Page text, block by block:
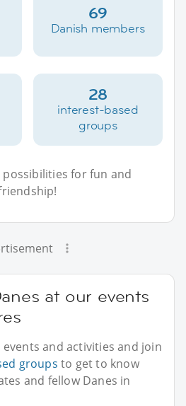
69
Danish members
28
interest-based
groups
for fun and
at our events
and activities and join
groups to get to know
and fellow Danes in